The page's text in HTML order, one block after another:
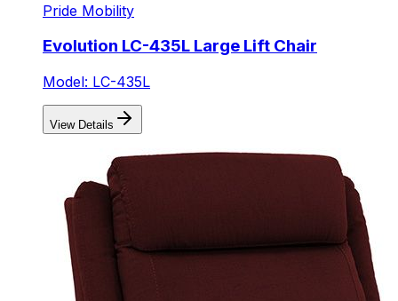
Pride Mobility
Evolution LC-435L Large Lift Chair
Model: LC-435L
View Details